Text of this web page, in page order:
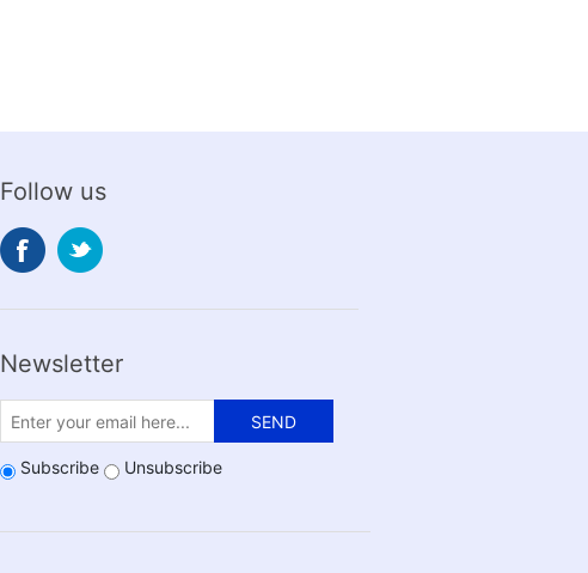
Follow us
Newsletter
SEND
Subscribe Unsubscribe